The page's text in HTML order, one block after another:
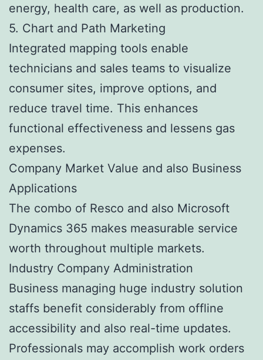
energy, health care, as well as production.
5. Chart and Path Marketing
Integrated mapping tools enable
technicians and sales teams to visualize
consumer sites, improve options, and
reduce travel time. This enhances
functional effectiveness and lessens gas
expenses.
Company Market Value and also Business
Applications
The combo of Resco and also Microsoft
Dynamics 365 makes measurable service
worth throughout multiple markets.
Industry Company Administration
Business managing huge industry solution
staffs benefit considerably from offline
accessibility and also real-time updates.
Professionals may accomplish work orders